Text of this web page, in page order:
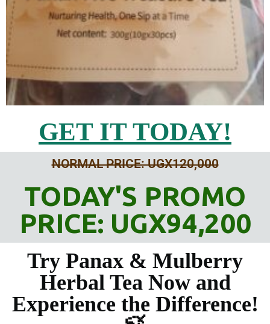
GET IT TODAY!
NORMAL PRICE: UGX120,000
TODAY'S PROMO
PRICE: UGX94,200
Try Panax & Mulberry
Herbal Tea Now and
Experience the Difference!